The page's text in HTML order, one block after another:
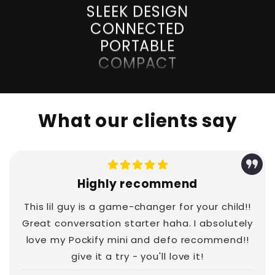
PORTABLE
COMPACT
UNLOCKED
SLEEK DESIGN
CONNECTED
COMPACT
SLEEK DESIGN
CONNECTED
PORTABLE
COMPACT
UNLOCKED
SLEEK DESIGN
CONNECTED
What our clients say
Highly recommend
This lil guy is a game-changer for your child!!
Great conversation starter haha. I absolutely
love my Pockify mini and defo recommend!!
give it a try - you'll love it!